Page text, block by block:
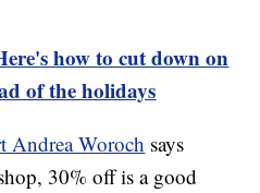
how to cut down on
of the holidays
Andrea Woroch says
30% off is a good